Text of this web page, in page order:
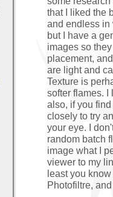
that I liked the
and endless in
but I have a
images so
placement,
are light and
Texture is
softer flames. I
also, if you
closely to try
your eye. I
random batch
image what I
viewer to my
least you
Photofiltre,